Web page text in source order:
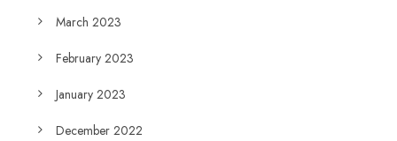
March 2023
February 2023
January 2023
December 2022